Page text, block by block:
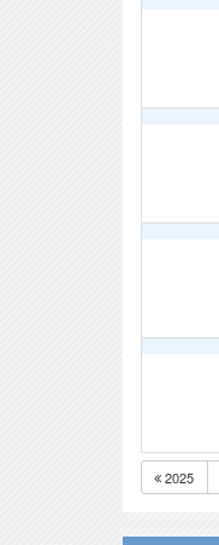
2025